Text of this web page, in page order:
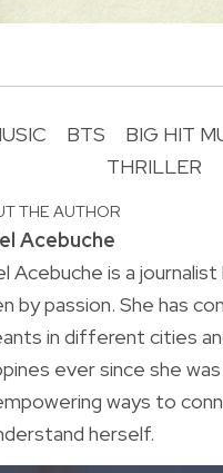
BTS BIG HIT
THRILLER
THE AUTHOR
Acebuche
Acebuche is a
by passion. She has
in different cities
ever since she
ways to
herself.